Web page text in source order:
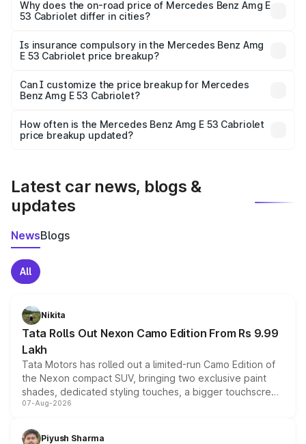
charges, insurance, road tax, handling fees, and optional
accessories.
Why does the on-road price of Mercedes Benz Amg E
53 Cabriolet differ in cities?
charges, taxes, and insurance costs.
Is insurance compulsory in the Mercedes Benz Amg
E 53 Cabriolet price breakup?
Yes, at least third-party insurance is mandatory in India,
and it is included in the on-road price breakup.
Can I customize the price breakup for Mercedes
Benz Amg E 53 Cabriolet?
accessories, or different insurance plans, which will adjust
the final breakup.
How often is the Mercedes Benz Amg E 53 Cabriolet
price breakup updated?
Latest car news, blogs &
updates
NewsBlogs
All
Nikita
Tata Rolls Out Nexon Camo Edition From Rs 9.99
Lakh
Tata Motors has rolled out a limited-run Camo Edition of
the Nexon compact SUV, bringing two exclusive paint
shades, dedicated styling touches, a bigger touchscreen
and a built-in dashcam, while keeping the existing range
choices unchanged across the model lineup for buyers.
07-Aug-2026
Piyush Sharma